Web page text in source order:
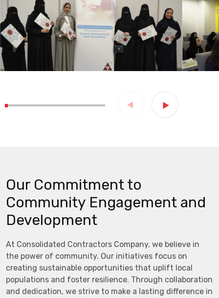
Our Commitment to
Community Engagement and
Development
At Consolidated Contractors Company, we believe in
the power of community. Our initiatives focus on
creating sustainable opportunities that uplift local
populations and foster resilience. Through collaboration
and dedication, we strive to make a lasting difference in